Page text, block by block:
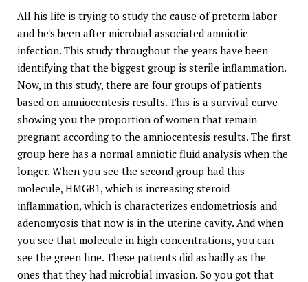
All his life is trying to study the cause of preterm labor
and he's been after microbial associated amniotic
infection. This study throughout the years have been
identifying that the biggest group is sterile inflammation.
Now, in this study, there are four groups of patients
based on amniocentesis results. This is a survival curve
showing you the proportion of women that remain
pregnant according to the amniocentesis results. The first
group here has a normal amniotic fluid analysis when the
longer. When you see the second group had this
molecule, HMGB1, which is increasing steroid
inflammation, which is characterizes endometriosis and
adenomyosis that now is in the uterine cavity. And when
you see that molecule in high concentrations, you can
see the green line. These patients did as badly as the
ones that they had microbial invasion. So you got that